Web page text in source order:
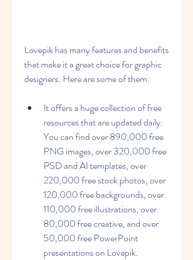
Lovepik has many features and benefits
that make it a great choice for graphic
designers. Here are some of them:
It offers a huge collection of free
resources that are updated daily.
You can find over 890,000 free
PNG images, over 320,000 free
PSD and AI templates, over
220,000 free stock photos, over
120,000 free backgrounds, over
110,000 free illustrations, over
80,000 free creative, and over
50,000 free PowerPoint
presentations on Lovepik.